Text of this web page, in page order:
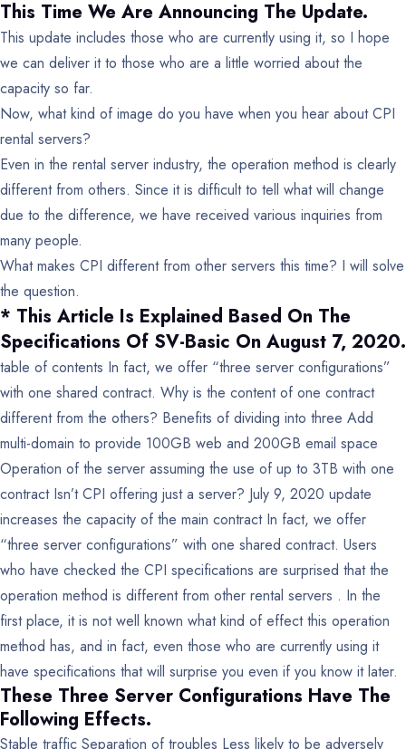
This Time We Are Announcing The Update.
This update includes those who are currently using it, so I hope
we can deliver it to those who are a little worried about the
capacity so far.
Now, what kind of image do you have when you hear about CPI
rental servers?
Even in the rental server industry, the operation method is clearly
different from others. Since it is difficult to tell what will change
due to the difference, we have received various inquiries from
many people.
What makes CPI different from other servers this time? I will solve
the question.
* This Article Is Explained Based On The
Specifications Of SV-Basic On August 7, 2020.
table of contents In fact, we offer “three server configurations”
with one shared contract. Why is the content of one contract
different from the others? Benefits of dividing into three Add
multi-domain to provide 100GB web and 200GB email space
Operation of the server assuming the use of up to 3TB with one
contractIsn’t CPI offering just a server? July 9, 2020 update
increases the capacity of the main contractIn fact, we offer
“three server configurations” with one shared contract. Users
who have checked the CPI specifications are surprised that the
operation method is different from other rental servers . In the
first place, it is not well known what kind of effect this operation
method has, and in fact, even those who are currently using it
have specifications that will surprise you even if you know it later.
These Three Server Configurations Have The
Following Effects.
Stable traffic Separation of troubles Less likely to be adversely